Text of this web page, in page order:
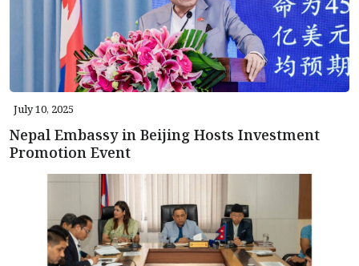
July 10, 2025
Nepal Embassy in Beijing Hosts Investment
Promotion Event